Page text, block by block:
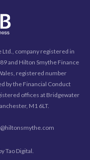
company registered in
and Hilton Smythe Finance
registered number
by the Financial Conduct
offices at Bridgewater
M1 6LT.
Tao Digital.